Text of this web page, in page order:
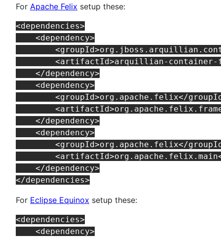
For Apache Felix setup these:
<dependencies>
    <dependency>
<artifactId>arquillian-
    </dependency>
    <dependency>
<groupId>org.apache.felix</
    </dependency>
    <dependency>
<groupId>org.apache.felix</
    </dependency>
For Eclipse Equinox setup these:
<dependencies>
    <dependency>